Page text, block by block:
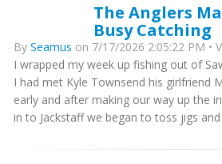
The Anglers
Busy Catching
By Seamus on 7/17/2026 2:05:22 PM •
I wrapped my week up fishing out of
I had met Kyle Townsend his girlfriend
early and after making our way up the
in to Jackstaff we began to toss jigs